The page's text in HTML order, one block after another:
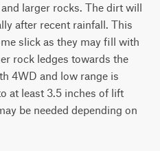
larger rocks. The dirt will
after recent rainfall. This
slick as they may fill with
rock ledges towards the
4WD and low range is
at least 3.5 inches of lift
be needed depending on